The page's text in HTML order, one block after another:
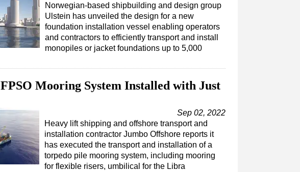
Norwegian-based shipbuilding and design group
Ulstein has unveiled the design for a new
foundation installation vessel enabling operators
and contractors to efficiently transport and install
monopiles or jacket foundations up to 5,000
Mooring System Installed with Just
Sep 02, 2022
Heavy lift shipping and offshore transport and
installation contractor Jumbo Offshore reports it
has executed the transport and installation of a
torpedo pile mooring system, including mooring
for flexible risers, umbilical for the Libra